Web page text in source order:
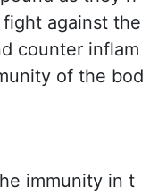
against the
counter inflam
of the bod
immunity in t